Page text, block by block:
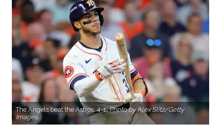
The Angels beat the Astros, 4-1.Photo by Alex Slitz/Getty
Images.